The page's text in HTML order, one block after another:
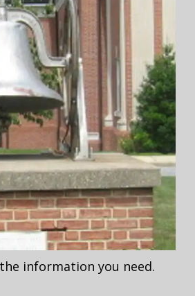
information you need.